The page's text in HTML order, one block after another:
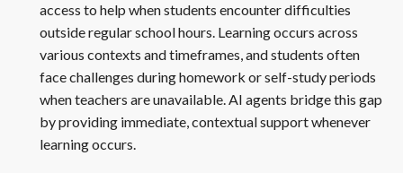
access to help when students encounter difficulties
outside regular school hours. Learning occurs across
various contexts and timeframes, and students often
face challenges during homework or self-study periods
when teachers are unavailable. AI agents bridge this gap
by providing immediate, contextual support whenever
learning occurs.